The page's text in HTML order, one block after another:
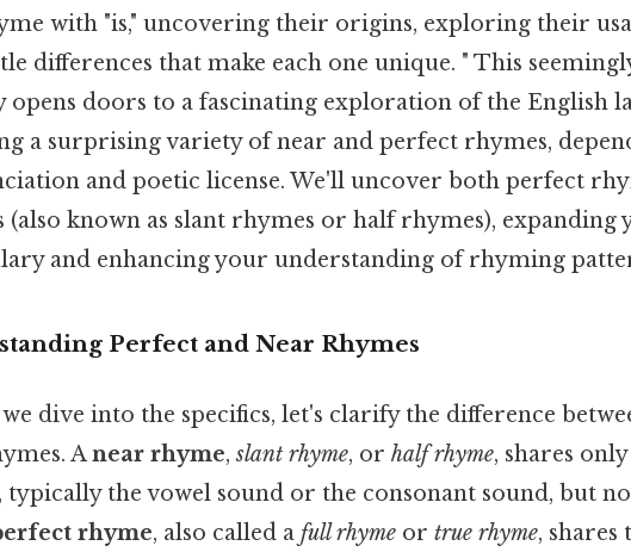
with "is," uncovering their origins, exploring their
differences that make each one unique. " This
opens doors to a fascinating exploration of the English
a surprising variety of near and perfect rhymes,
and poetic license. We'll uncover both perfect
(also known as slant rhymes or half rhymes), expanding
and enhancing your understanding of rhyming
Perfect and Near Rhymes
dive into the specifics, let's clarify the difference
Anear rhyme,slant rhyme, or half rhyme, shares
typically the vowel sound or the consonant sound, but
rhyme, also called a full rhyme or true rhyme, shares